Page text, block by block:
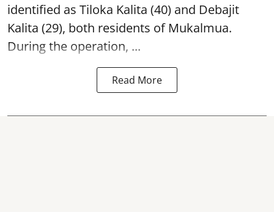
identified as Tiloka Kalita (40) and Debajit
Kalita (29), both residents of Mukalmua.
During the operation, ...
Read More